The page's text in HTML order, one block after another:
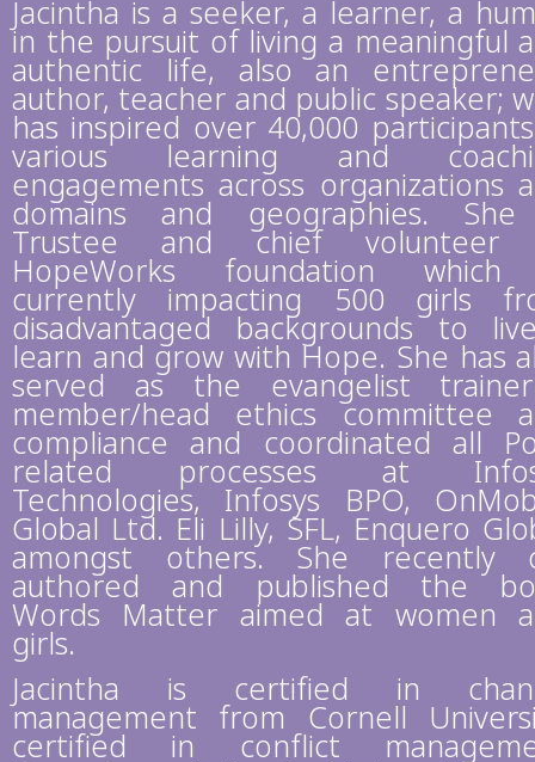
Jacintha is a seeker, a learner, a
in the pursuit of living a meaningful
authentic life, also an
author, teacher and public speaker;
has inspired over 40,000
various learning and
engagements across organizations
domains and geographies.
Trustee and chief volunteer
HopeWorks foundation
currently impacting 500 girls
disadvantaged backgrounds to
learn and grow with Hope. She has
served as the evangelist
member/head ethics committee
compliance and coordinated all
related processes at
Technologies, Infosys BPO,
Global Ltd. Eli Lilly, SFL, Enquero
amongst others. She recently
authored and published the
Words Matter aimed at women
girls.
Jacintha is certified in
management from Cornell
certified in conflict